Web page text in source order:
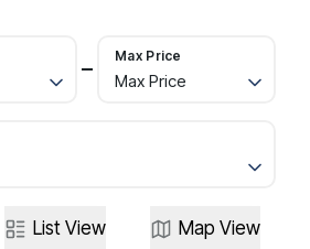
Max Price
Max Price
List View Map View